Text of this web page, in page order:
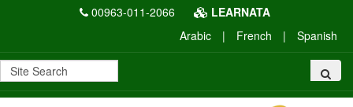
00963-011-2066
LEARNATA
Arabic
| French | Spanish